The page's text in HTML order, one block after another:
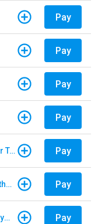
Pay
Pay
Pay
Pay
E-Pass - Non Customers Paying for Toll Violations Pay
Central Texas Regional Mobility Authority Pay
E-ZPass New Jersey - Violation Payments Pay